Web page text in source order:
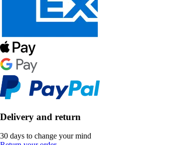
Delivery and return
30 days to change your mind